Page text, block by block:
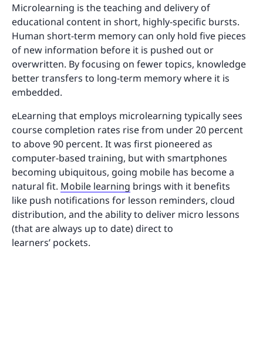
Microlearning is the teaching and delivery of
educational content in short, highly-specific bursts.
Human short-term memory can only hold five pieces
of new information before it is pushed out or
overwritten. By focusing on fewer topics, knowledge
better transfers to long-term memory where it is
embedded.
eLearning that employs microlearning typically sees
course completion rates rise from under 20 percent
to above 90 percent. It was first pioneered as
computer-based training, but with smartphones
becoming ubiquitous, going mobile has become a
natural fit. Mobile learning brings with it benefits
like push notifications for lesson reminders, cloud
distribution, and the ability to deliver micro lessons
(that are always up to date) direct to
learners’ pockets.